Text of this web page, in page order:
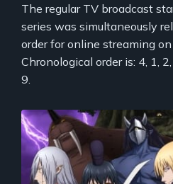
The regular TV broadcast
series was simultaneously
order for online streaming on
Chronological order is: 4, 1,
9.